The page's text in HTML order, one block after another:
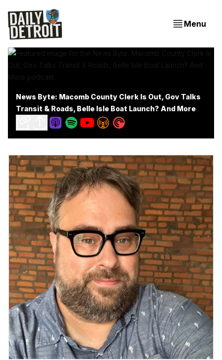
Menu
News Byte: Macomb County Clerk Is Out, Gov Talks
Transit & Roads, Belle Isle Boat Launch? And More